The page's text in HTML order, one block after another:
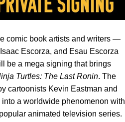
comic book artists and writers —
Escorza, and Esau Escorza
be a mega signing that brings
Turtles: The Last Ronin. The
cartoonists Kevin Eastman and
a worldwide phenomenon with
animated television series.